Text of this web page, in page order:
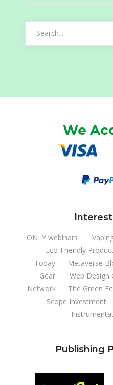
We
ONLY webinars
Eco-Friendly
Today
Metaverse
Gear
Web Design
Network
The Green
Scope Investment
Publishing